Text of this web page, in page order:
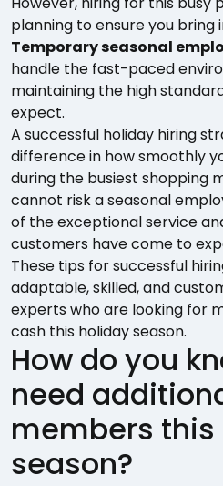
planning to ensure you bring
Temporary seasonal
handle the fast-paced
maintaining the high
expect.
A successful holiday hiring
difference in how smoothly
during the busiest shopping
cannot risk a seasonal
of the exceptional service
customers have come to
These tips for successful
adaptable, skilled, and
experts who are looking for
cash this holiday season.
How do you
need
members
season?